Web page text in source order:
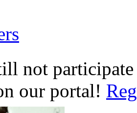
not
our portal!